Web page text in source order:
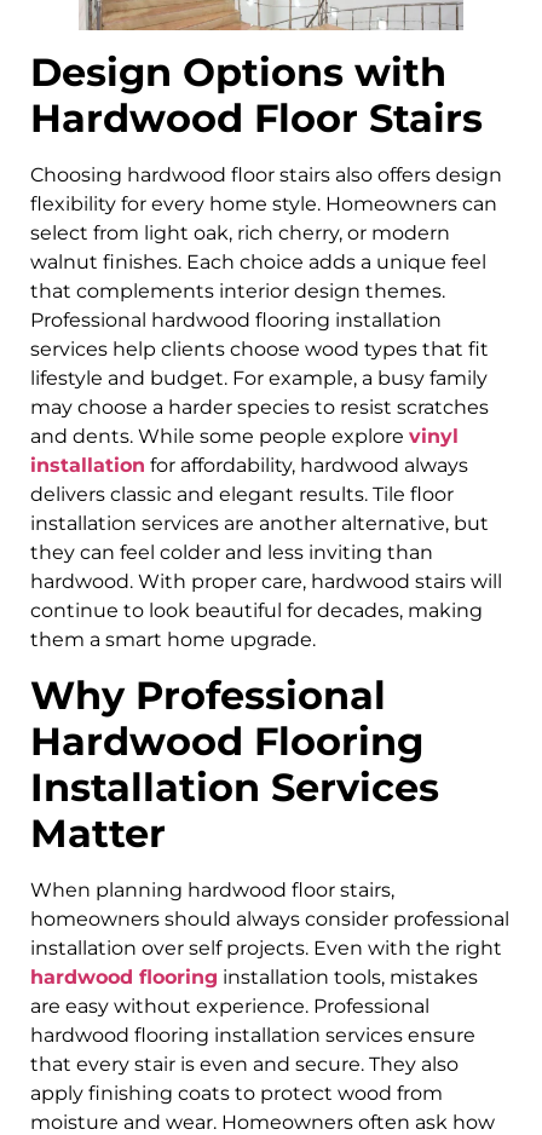
Design Options with
Hardwood Floor Stairs
Choosing hardwood floor stairs also offers design
flexibility for every home style. Homeowners can
select from light oak, rich cherry, or modern
walnut finishes. Each choice adds a unique feel
that complements interior design themes.
Professional hardwood flooring installation
services help clients choose wood types that fit
lifestyle and budget. For example, a busy family
may choose a harder species to resist scratches
and dents. While some people explore vinyl
installation for affordability, hardwood always
delivers classic and elegant results. Tile floor
installation services are another alternative, but
they can feel colder and less inviting than
hardwood. With proper care, hardwood stairs will
continue to look beautiful for decades, making
them a smart home upgrade.
Why Professional
Hardwood Flooring
Installation Services
Matter
When planning hardwood floor stairs,
homeowners should always consider professional
installation over self projects. Even with the right
hardwood flooring installation tools, mistakes
are easy without experience. Professional
hardwood flooring installation services ensure
that every stair is even and secure. They also
apply finishing coats to protect wood from
moisture and wear. Homeowners often ask how